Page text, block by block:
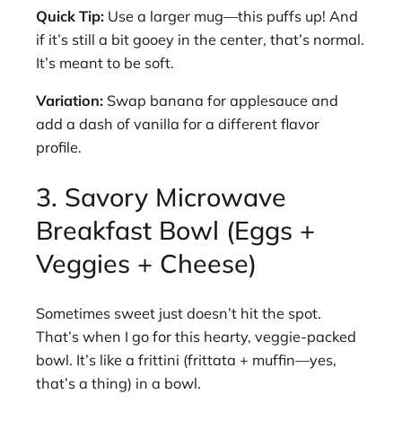
Quick Tip: Use a larger mug—this puffs up! And
if it’s still a bit gooey in the center, that’s normal.
It’s meant to be soft.
Variation: Swap banana for applesauce and
add a dash of vanilla for a different flavor
profile.
3. Savory Microwave
Breakfast Bowl (Eggs +
Veggies + Cheese)
Sometimes sweet just doesn’t hit the spot.
That’s when I go for this hearty, veggie-packed
bowl. It’s like a frittini (frittata + muffin—yes,
that’s a thing) in a bowl.